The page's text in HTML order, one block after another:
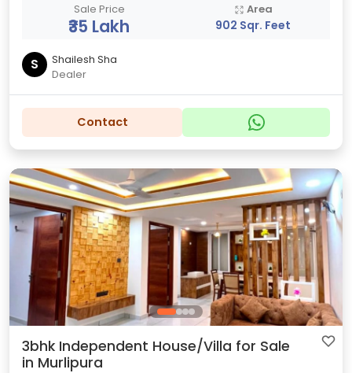
Sale Price
₹35 Lakh
Area
902 Sqr. Feet
S
Shailesh Sha
Dealer
Contact
3bhk Independent House/Villa for Sale
in Murlipura